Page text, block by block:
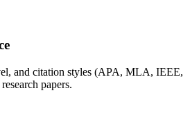
and citation styles (APA, MLA, IEEE,
papers.